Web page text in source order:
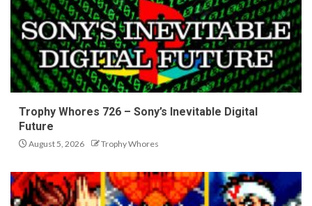
Trophy Whores 726 – Sony’s Inevitable Digital
Future
August 5, 2026 Trophy Whores